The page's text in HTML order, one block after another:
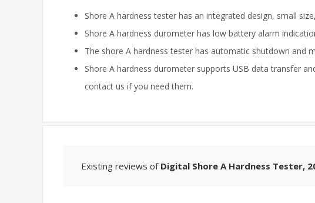
Shore A hardness tester has an integrated design, small
Shore A hardness durometer has low battery alarm
The shore A hardness tester has automatic shutdown and
Shore A hardness durometer supports USB data transfer
contact us if you need them.
Existing reviews of Digital Shore A Hardness Tester,